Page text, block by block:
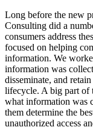
Long before the new
Consulting did a
consumers address
focused on helping
information. We
information was
disseminate, and
lifecycle. A big part of
what information was
them determine the
unauthorized access